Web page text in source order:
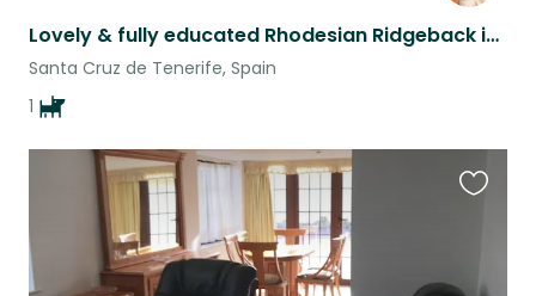
Lovely & fully educated Rhodesian Ridgeback in a remote farmhouse, Tenerife
Santa Cruz de Tenerife, Spain
1